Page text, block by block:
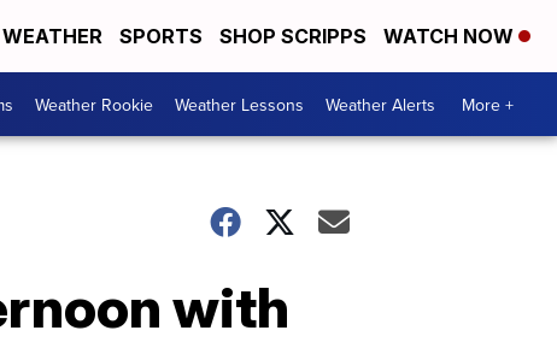
WEATHER SPORTS SHOP SCRIPPS WATCH NOW
Weather Rookie Weather Lessons Weather Alerts More +
with